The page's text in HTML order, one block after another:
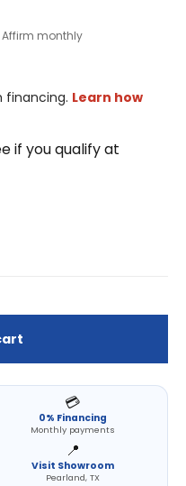
monthly
if you qualify at
💳
0% Financing
Monthly payments
📍
Visit Showroom
Pearland, TX